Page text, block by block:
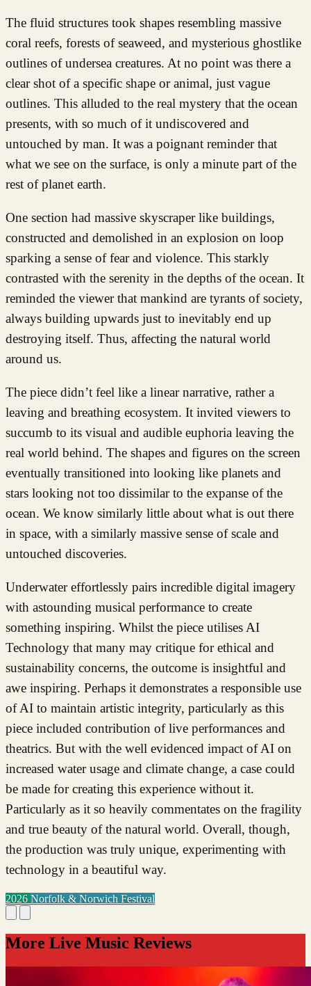
The fluid structures took shapes resembling massive
coral reefs, forests of seaweed, and mysterious ghostlike
outlines of undersea creatures. At no point was there a
clear shot of a specific shape or animal, just vague
outlines. This alluded to the real mystery that the ocean
presents, with so much of it undiscovered and
untouched by man. It was a poignant reminder that
what we see on the surface, is only a minute part of the
rest of planet earth.
One section had massive skyscraper like buildings,
constructed and demolished in an explosion on loop
sparking a sense of fear and violence. This starkly
contrasted with the serenity in the depths of the ocean. It
reminded the viewer that mankind are tyrants of society,
always building upwards just to inevitably end up
destroying itself. Thus, affecting the natural world
around us.
The piece didn’t feel like a linear narrative, rather a
leaving and breathing ecosystem. It invited viewers to
succumb to its visual and audible euphoria leaving the
real world behind. The shapes and figures on the screen
eventually transitioned into looking like planets and
stars looking not too dissimilar to the expanse of the
ocean. We know similarly little about what is out there
in space, with a similarly massive sense of scale and
untouched discoveries.
Underwater effortlessly pairs incredible digital imagery
with astounding musical performance to create
something inspiring. Whilst the piece utilises AI
Technology that many may critique for ethical and
sustainability concerns, the outcome is insightful and
awe inspiring. Perhaps it demonstrates a responsible use
of AI to maintain artistic integrity, particularly as this
piece included contribution of live performances and
theatrics. But with the well evidenced impact of AI on
increased water usage and climate change, a case could
be made for creating this experience without it.
Particularly as it so heavily commentates on the fragility
and true beauty of the natural world. Overall, though,
the production was truly unique, experimenting with
technology in a beautiful way.
2026 Norfolk & Norwich Festival
More Live Music Reviews